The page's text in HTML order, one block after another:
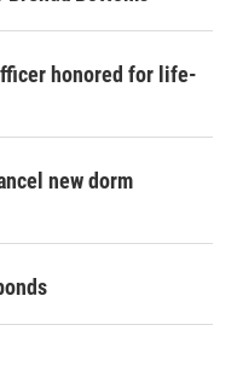
honored for life-
new dorm